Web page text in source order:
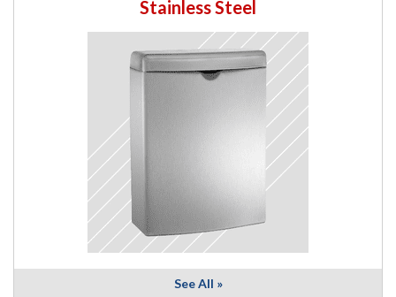
Stainless Steel
See All »